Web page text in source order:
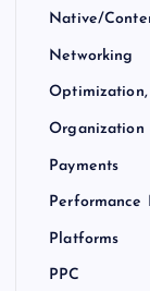
Native/
Networking
Optimization,
Organization
Payments
Performance
Platforms
PPC